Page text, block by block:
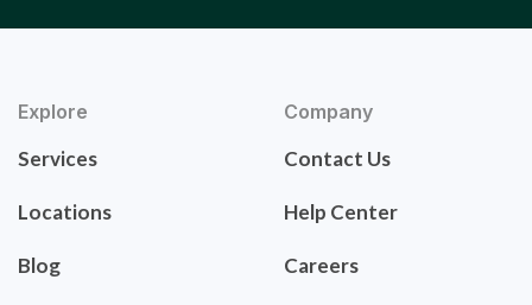
Explore
Services
Locations
Blog
Company
Contact Us
Help Center
Careers